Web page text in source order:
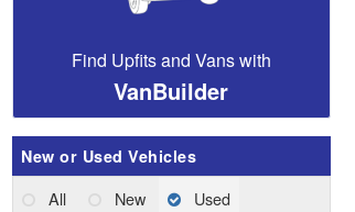
Find Upfits and Vans with
VanBuilder
New or Used Vehicles
All New Used